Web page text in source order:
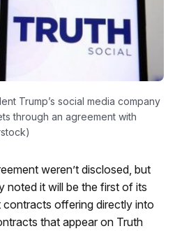
Trump’s social media company
through an agreement with
weren’t disclosed, but
noted it will be the first of its
offering directly into
that appear on Truth